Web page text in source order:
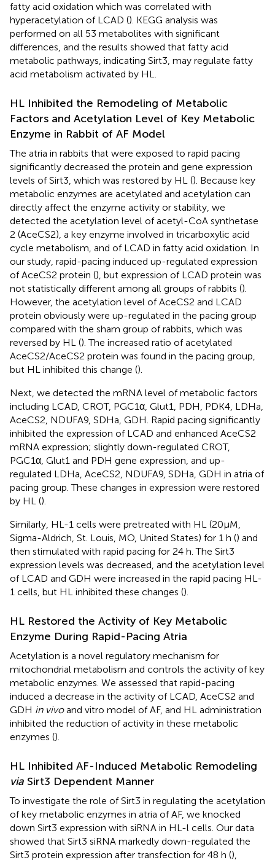
fatty acid oxidation which was correlated with
hyperacetylation of LCAD (). KEGG analysis was
performed on all 53 metabolites with significant
differences, and the results showed that fatty acid
metabolic pathways, indicating Sirt3, may regulate fatty
acid metabolism activated by HL.
HL Inhibited the Remodeling of Metabolic
Factors and Acetylation Level of Key Metabolic
Enzyme in Rabbit of AF Model
The atria in rabbits that were exposed to rapid pacing
significantly decreased the protein and gene expression
levels of Sirt3, which was restored by HL (). Because key
metabolic enzymes are acetylated and acetylation can
directly affect the enzyme activity or stability, we
detected the acetylation level of acetyl-CoA synthetase
2 (AceCS2), a key enzyme involved in tricarboxylic acid
cycle metabolism, and of LCAD in fatty acid oxidation. In
our study, rapid-pacing induced up-regulated expression
of AceCS2 protein (), but expression of LCAD protein was
not statistically different among all groups of rabbits ().
However, the acetylation level of AceCS2 and LCAD
protein obviously were up-regulated in the pacing group
compared with the sham group of rabbits, which was
reversed by HL (). The increased ratio of acetylated
AceCS2/AceCS2 protein was found in the pacing group,
but HL inhibited this change ().
Next, we detected the mRNA level of metabolic factors
including LCAD, CROT, PGC1α, Glut1, PDH, PDK4, LDHa,
AceCS2, NDUFA9, SDHa, GDH. Rapid pacing significantly
inhibited the expression of LCAD and enhanced AceCS2
mRNA expression; slightly down-regulated CROT,
PGC1α, Glut1 and PDH gene expression, and up-
regulated LDHa, AceCS2, NDUFA9, SDHa, GDH in atria of
pacing group. These changes in expression were restored
by HL ().
Similarly, HL-1 cells were pretreated with HL (20μM,
Sigma-Aldrich, St. Louis, MO, United States) for 1 h () and
then stimulated with rapid pacing for 24 h. The Sirt3
expression levels was decreased, and the acetylation level
of LCAD and GDH were increased in the rapid pacing HL-
1 cells, but HL inhibited these changes ().
HL Restored the Activity of Key Metabolic
Enzyme During Rapid-Pacing Atria
Acetylation is a novel regulatory mechanism for
mitochondrial metabolism and controls the activity of key
metabolic enzymes. We assessed that rapid-pacing
induced a decrease in the activity of LCAD, AceCS2 and
GDH in vivoand vitro model of AF, and HL administration
inhibited the reduction of activity in these metabolic
enzymes ().
HL Inhibited AF-Induced Metabolic Remodeling
via Sirt3 Dependent Manner
To investigate the role of Sirt3 in regulating the acetylation
of key metabolic enzymes in atria of AF, we knocked
down Sirt3 expression with siRNA in HL-l cells. Our data
showed that Sirt3 siRNA markedly down-regulated the
Sirt3 protein expression after transfection for 48 h (),